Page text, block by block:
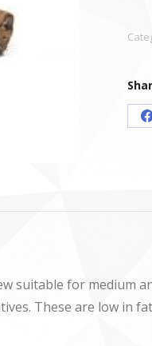
suitable for medium
These are low in